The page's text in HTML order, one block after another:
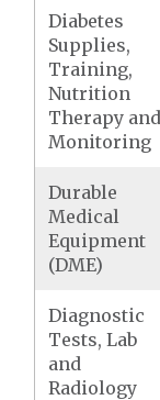
Diabetes
Supplies,
Training,
Nutrition
Therapy and
Monitoring
Durable
Medical
Equipment
(DME)
Diagnostic
Tests, Lab
and
Radiology